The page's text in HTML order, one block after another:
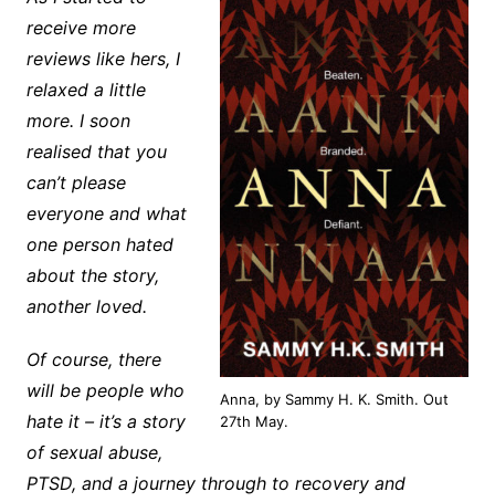
Anna, by Sammy H. K. Smith. Out
27th May.
receive more
reviews like hers, I
relaxed a little
more. I soon
realised that you
can’t please
everyone and what
one person hated
about the story,
another loved.
Of course, there
will be people who
hate it – it’s a story
of sexual abuse,
PTSD, and a journey through to recovery and